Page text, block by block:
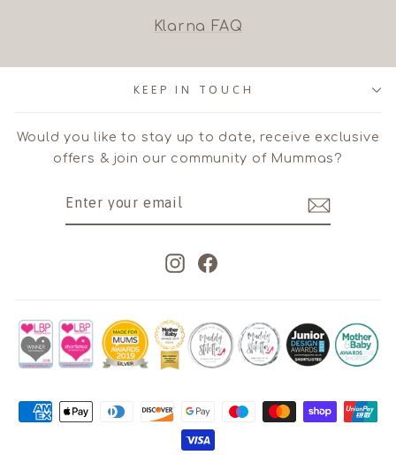
Klarna FAQ
KEEP IN TOUCH
Would you like to stay up to date, receive exclusive
offers & join our community of Mummas?
InstagramFacebook